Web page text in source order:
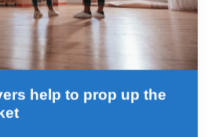
help to prop up the